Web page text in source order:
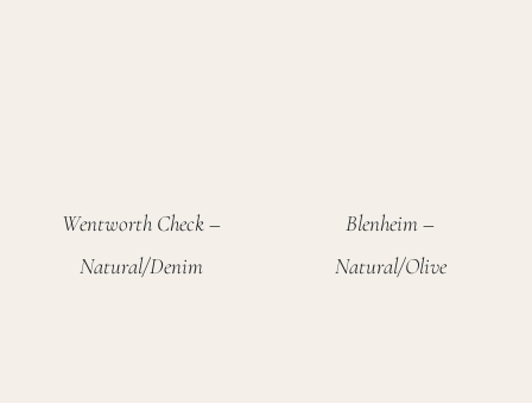
Wentworth Check –
Natural/Denim
Blenheim –
Natural/Olive